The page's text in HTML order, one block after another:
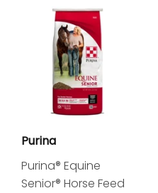
Purina
Purina® Equine
Senior® Horse Feed